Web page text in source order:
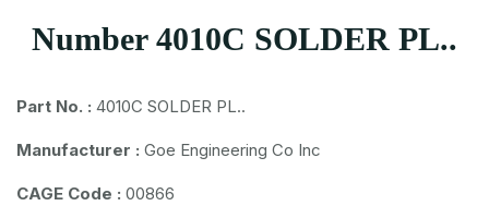
Number 4010C SOLDER PL..
Part No. : 4010C SOLDER PL..
Manufacturer : Goe Engineering Co Inc
CAGE Code : 00866